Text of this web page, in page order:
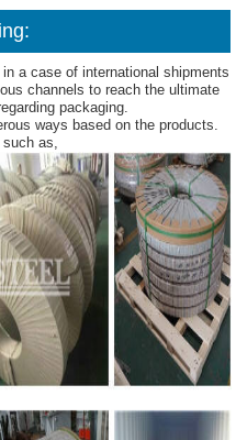
a case of international shipments
channels to reach the ultimate
packaging.
ways based on the products.
as,